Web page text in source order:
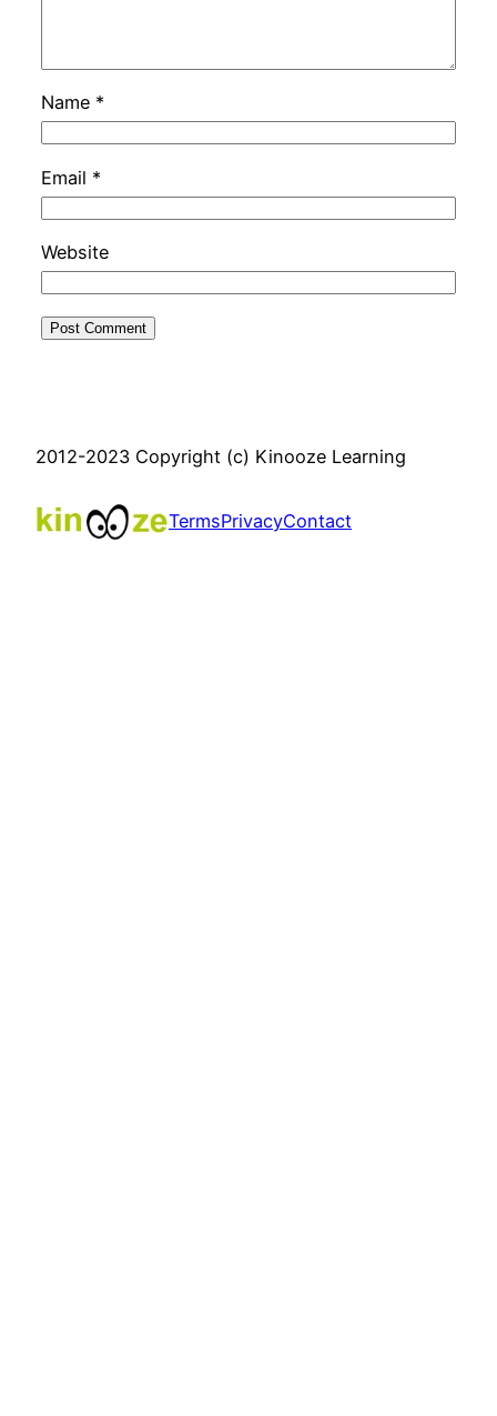
Name *
Email *
Website
2012-2023 Copyright (c) Kinooze Learning
TermsPrivacyContact